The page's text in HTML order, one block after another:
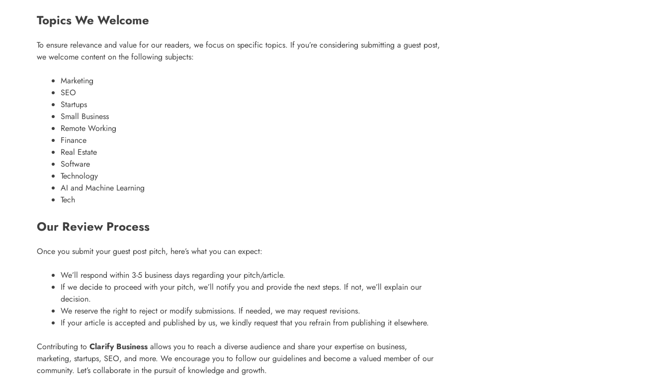
Topics We Welcome
To ensure relevance and value for our readers, we focus on specific topics. If you’re considering submitting a guest post,
we welcome content on the following subjects:
Marketing
SEO
Startups
Small Business
Remote Working
Finance
Real Estate
Software
Technology
AI and Machine Learning
Tech
Our Review Process
Once you submit your guest post pitch, here’s what you can expect:
We’ll respond within 3-5 business days regarding your pitch/article.
If we decide to proceed with your pitch, we’ll notify you and provide the next steps. If not, we’ll explain our
decision.
We reserve the right to reject or modify submissions. If needed, we may request revisions.
If your article is accepted and published by us, we kindly request that you refrain from publishing it elsewhere.
Contributing to Clarify Business allows you to reach a diverse audience and share your expertise on business,
marketing, startups, SEO, and more. We encourage you to follow our guidelines and become a valued member of our
community. Let’s collaborate in the pursuit of knowledge and growth.